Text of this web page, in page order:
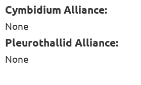
Cymbidium Alliance:
None
Pleurothallid Alliance:
None